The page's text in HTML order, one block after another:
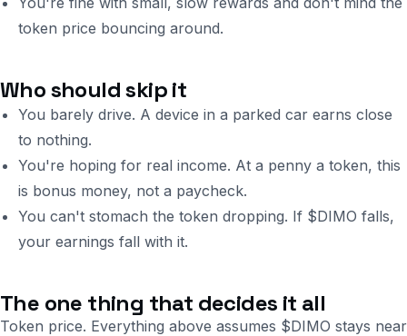
token price bouncing around.
Who should skip it
You barely drive. A device in a parked car earns close
to nothing.
You're hoping for real income. At a penny a token, this
is bonus money, not a paycheck.
You can't stomach the token dropping. If $DIMO falls,
your earnings fall with it.
The one thing that decides it all
Token price. Everything above assumes $DIMO stays near